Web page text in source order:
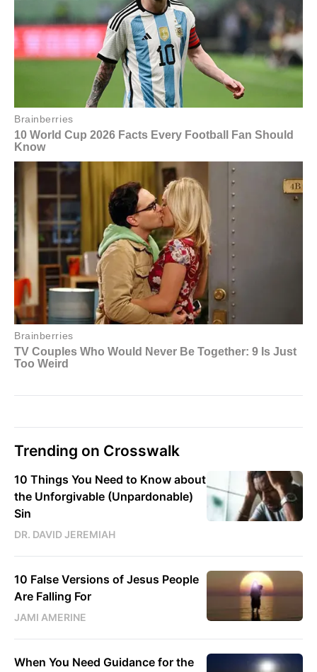
Trending on Crosswalk
10 Things You Need to Know about
the Unforgivable (Unpardonable)
Sin
DR. DAVID JEREMIAH
10 False Versions of Jesus People
Are Falling For
JAMI AMERINE
When You Need Guidance for the